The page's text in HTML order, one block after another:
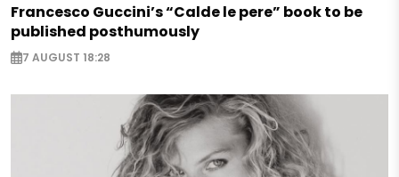
Francesco Guccini’s “Calde le pere” book to be
published posthumously
7 AUGUST 18:28